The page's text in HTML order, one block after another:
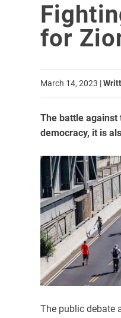
for
March 14, 2023 |
The battle against
democracy, it is
The public debate